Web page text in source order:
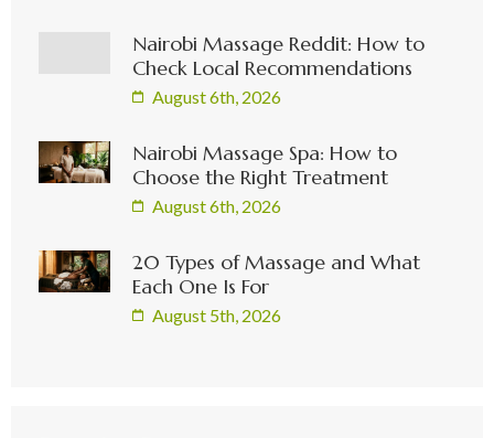
Nairobi Massage Reddit: How to
Check Local Recommendations
August 6th, 2026
Nairobi Massage Spa: How to
Choose the Right Treatment
August 6th, 2026
20 Types of Massage and What
Each One Is For
August 5th, 2026